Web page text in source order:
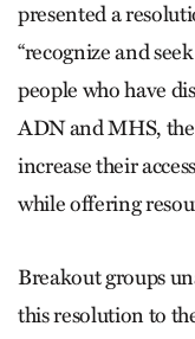
presented a
“recognize and
people who have
ADN and MHS,
increase their
while offering
Breakout groups
this resolution to